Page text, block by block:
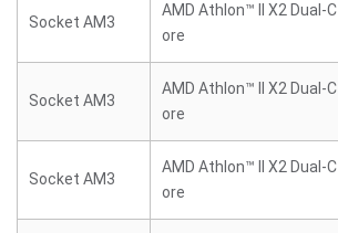
Socket AM3
AMD Athlon™ II X2 Dual-C
ore
Socket AM3
AMD Athlon™ II X2 Dual-C
ore
Socket AM3
AMD Athlon™ II X2 Dual-C
ore